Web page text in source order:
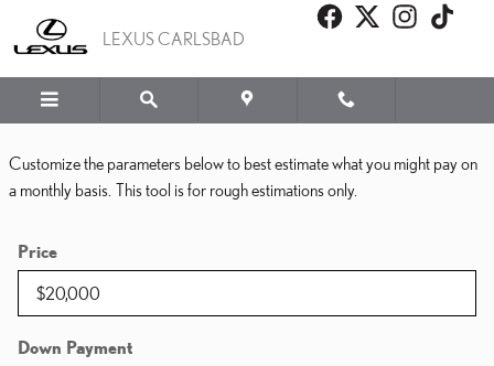
PAYMENT CALCULATOR
LEXUS CARLSBAD
Customize the parameters below to best estimate what you might pay on
a monthly basis. This tool is for rough estimations only.
Price
Down Payment